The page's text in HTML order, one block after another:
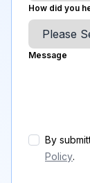
How did you
Message
By
Policy.